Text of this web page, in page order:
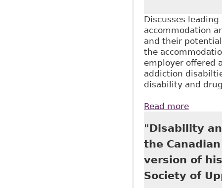
Discusses
accommodation
and their
the
employer offered
addiction
disability and
Read moreabout
"Disability
the
version of
Society of